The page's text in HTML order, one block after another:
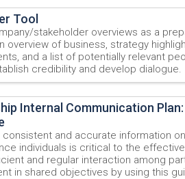
Tool
stakeholder overviews as a
overview of business, strategy
and a list of potentially relevant
credibility and develop dialogue.
Internal Communication Plan:
and accurate information
individuals is critical to the
and regular interaction among
in shared objectives by using this